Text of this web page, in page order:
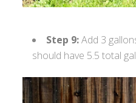
Step 9:Add 3
should have 5.5 total